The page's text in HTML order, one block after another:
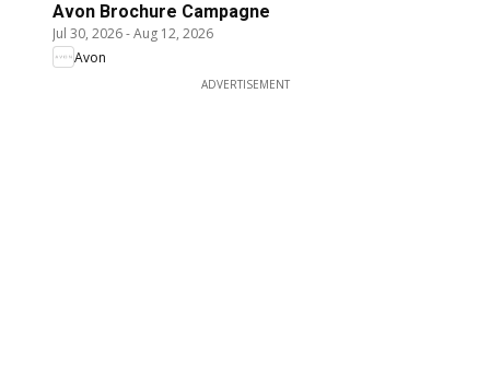
Avon Brochure Campagne
Jul 30, 2026-Aug 12, 2026
Avon
ADVERTISEMENT